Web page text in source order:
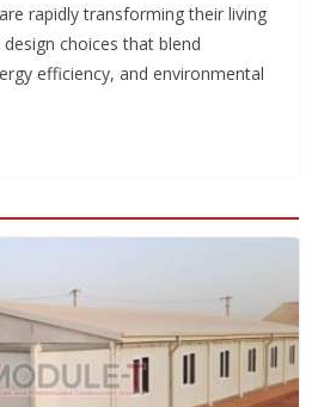
rapidly transforming their living
choices that blend
efficiency, and environmental